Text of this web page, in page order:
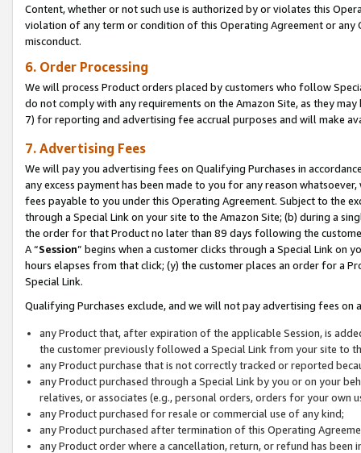
Content, whether or not such use is authorized by or violates this
violation of any term or condition of this Operating Agreement or
misconduct.
6. Order Processing
We will process Product orders placed by customers who follow
do not comply with any requirements on the Amazon Site, as they
7) for reporting and advertising fee accrual purposes and will make
7. Advertising Fees
We will pay you advertising fees on Qualifying Purchases in
any excess payment has been made to you for any reason
fees payable to you under this Operating Agreement. Subject to the
through a Special Link on your site to the Amazon Site; (b) during a
the order for that Product no later than 89 days following the
A “Session” begins when a customer clicks through a Special Link
hours elapses from that click; (y) the customer places an order for a
Special Link.
Qualifying Purchases exclude, and we will not pay advertising fees on
any Product that, after expiration of the applicable Session, is
the customer previously followed a Special Link from your site to
any Product purchase that is not correctly tracked or reported
any Product purchased through a Special Link by you or on your
relatives, or associates (e.g., personal orders, orders for your
any Product purchased for resale or commercial use of any kind;
any Product purchased after termination of this Operating
any Product order where a cancellation, return, or refund has been